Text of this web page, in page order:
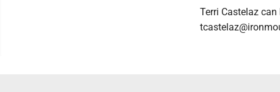
Terri Castelaz